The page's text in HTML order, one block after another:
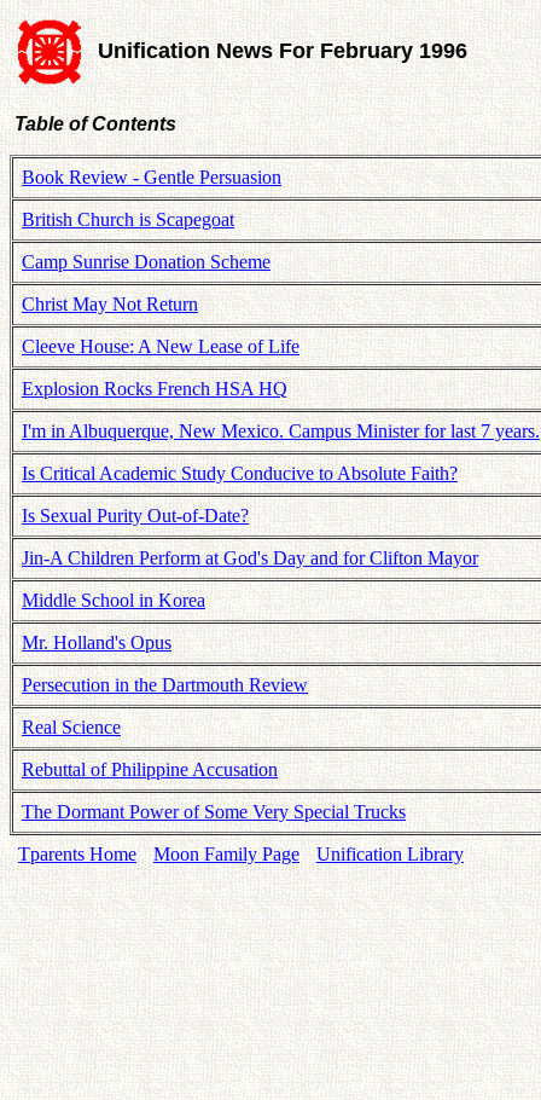
Unification News For February 1996
Table of Contents
Book Review - Gentle Persuasion
British Church is Scapegoat
Camp Sunrise Donation Scheme
Christ May Not Return
Cleeve House: A New Lease of Life
Explosion Rocks French HSA HQ
I'm in Albuquerque, New Mexico. Campus Minister for last 7 years.
Is Critical Academic Study Conducive to Absolute Faith?
Is Sexual Purity Out-of-Date?
Jin-A Children Perform at God's Day and for Clifton Mayor
Middle School in Korea
Mr. Holland's Opus
Persecution in the Dartmouth Review
Real Science
Rebuttal of Philippine Accusation
The Dormant Power of Some Very Special Trucks
Tparents Home Moon Family Page Unification Library